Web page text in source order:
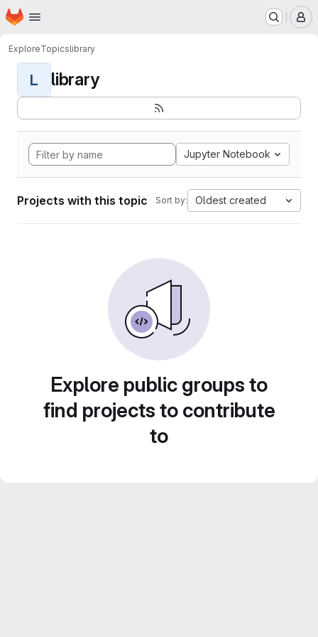
Skip to main content
Homepage
ExploreTopicslibrary
L library
Jupyter Notebook
Projects with this topic Sort by: Oldest created
Explore public groups to
find projects to contribute
to